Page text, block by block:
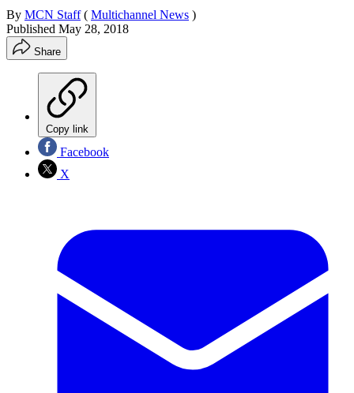
By MCN Staff ( Multichannel News )
Published May 28, 2018
Share
Copy link
Facebook
X